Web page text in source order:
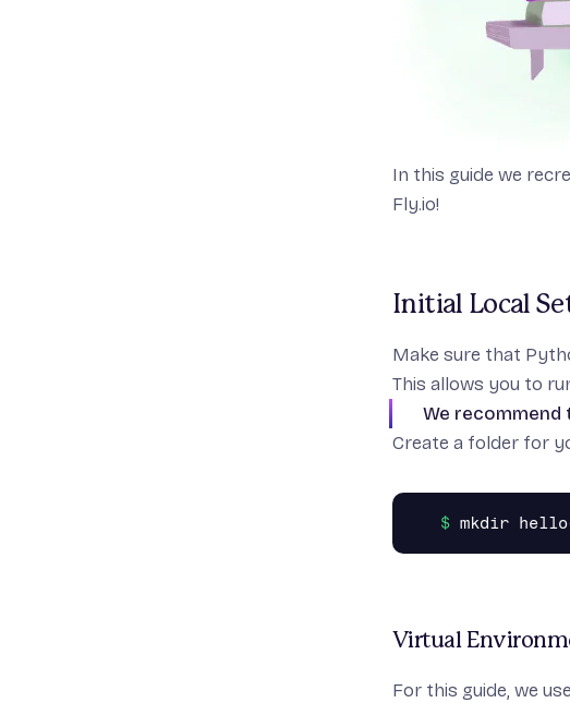
In this guide we
Fly.io!
Initial Local
Make sure that
This allows you to
We recommend
Create a folder for
Virtual
For this guide, we use